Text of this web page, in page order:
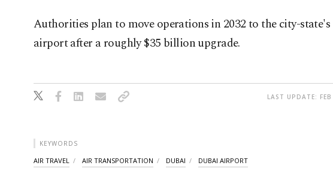
Authorities plan to move operations in 2032 to the city-state's
airport after a roughly $35 billion upgrade.
LAST UPDATE:
KEYWORDS
AIR TRAVEL AIR TRANSPORTATION DUBAI DUBAI AIRPORT